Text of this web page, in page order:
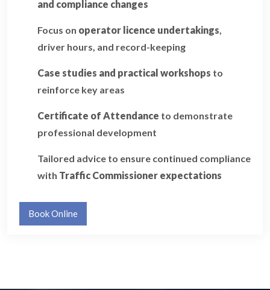
and compliance changes
Focus on operator licence undertakings,
driver hours, and record-keeping
Case studies and practical workshops to
reinforce key areas
Certificate of Attendance to demonstrate
professional development
Tailored advice to ensure continued compliance
with Traffic Commissioner expectations
Book Online